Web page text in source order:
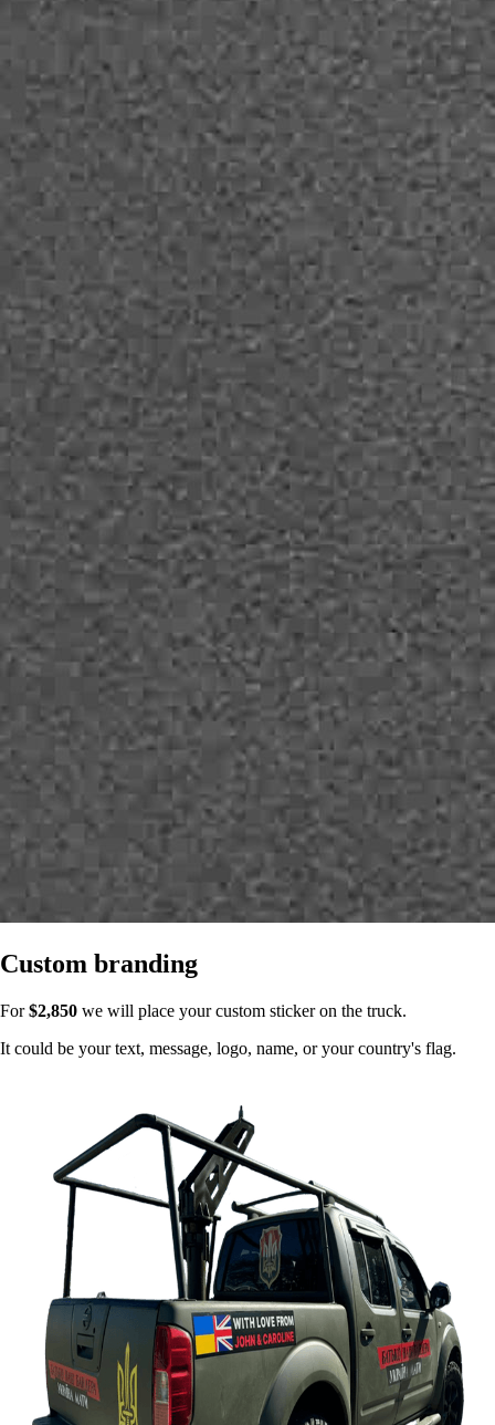
Custom branding
For$2,850 we will place your custom sticker on the truck.
It could be your text, message, logo, name, or your country's flag.